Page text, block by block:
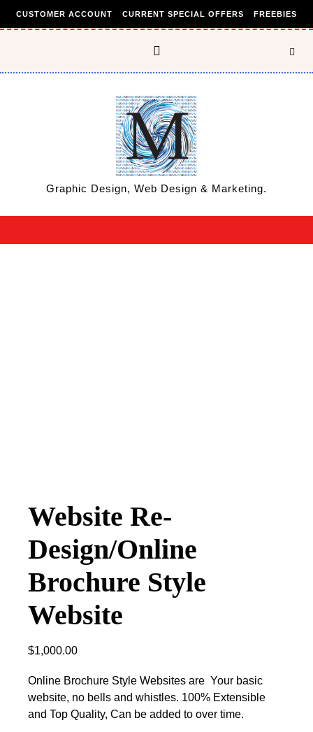
CUSTOMER ACCOUNT CURRENT SPECIAL OFFERS FREEBIES
Graphic Design, Web Design & Marketing.
Website Re-
Design/Online
Brochure Style
Website
$1,000.00
Online Brochure Style Websites are Your basic
website, no bells and whistles. 100% Extensible
and Top Quality, Can be added to over time.